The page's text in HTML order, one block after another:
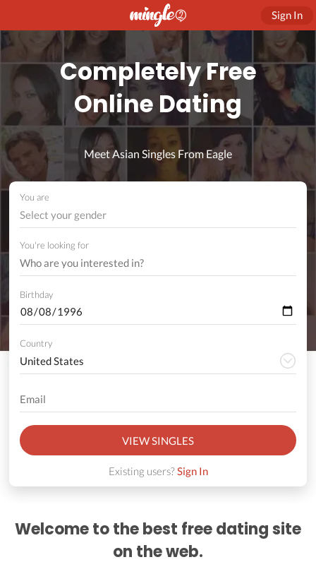
Sign In
Completely Free
Online Dating
Meet Asian Singles From Eagle
You are
Select your gender
You're looking for
Birthday
Country
VIEW SINGLES
Existing users?Sign In
Welcome to the best free dating site
on the web.